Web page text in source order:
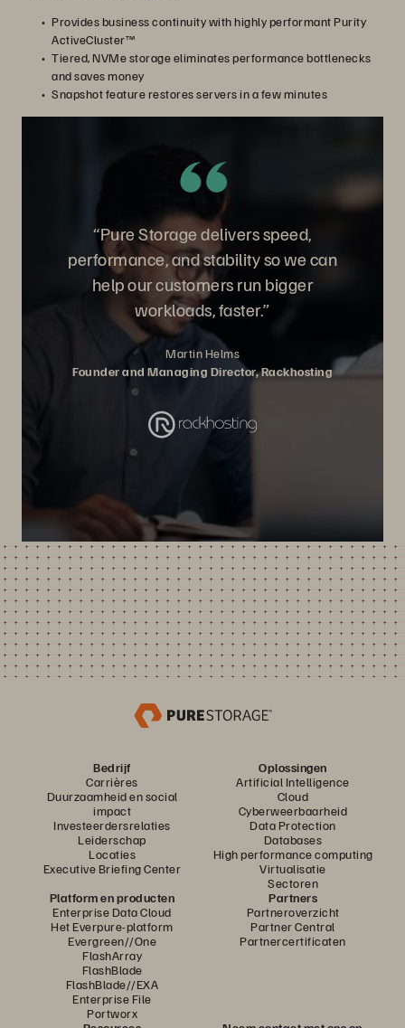
Provides business continuity with highly performant Purity
ActiveCluster™
Tiered, NVMe storage eliminates performance bottlenecks
and saves money
Snapshot feature restores servers in a few minutes
“Pure Storage delivers speed,
performance, and stability so we can
help our customers run bigger
workloads, faster.”
Martin Helms
Founder and Managing Director, Rackhosting
Bedrijf
Carrières
Duurzaamheid en social
impact
Investeerdersrelaties
Leiderschap
Locaties
Executive Briefing Center
Oplossingen
Artificial Intelligence
Cloud
Cyberweerbaarheid
Data Protection
Databases
High performance computing
Virtualisatie
Sectoren
Platform en producten
Enterprise Data Cloud
Het Everpure-platform
Evergreen//One
FlashArray
FlashBlade
FlashBlade//EXA
Enterprise File
Portworx
Partners
Partneroverzicht
Partner Central
Partnercertificaten